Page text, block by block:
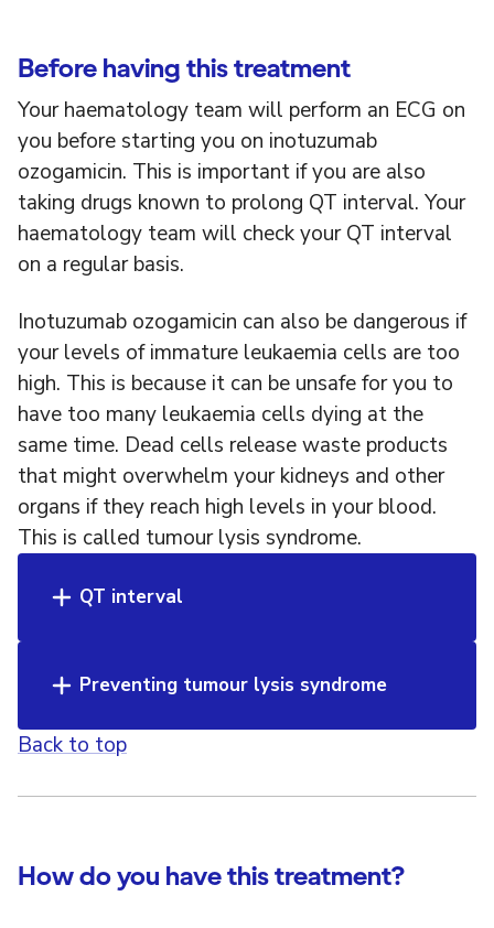
Before having this treatment
Your haematology team will perform an ECG on
you before starting you on inotuzumab
ozogamicin. This is important if you are also
taking drugs known to prolong QT interval. Your
haematology team will check your QT interval
on a regular basis.
Inotuzumab ozogamicin can also be dangerous if
your levels of immature leukaemia cells are too
high. This is because it can be unsafe for you to
have too many leukaemia cells dying at the
same time. Dead cells release waste products
that might overwhelm your kidneys and other
organs if they reach high levels in your blood.
This is called tumour lysis syndrome.
QT interval
Preventing tumour lysis syndrome
Back to top
How do you have this treatment?